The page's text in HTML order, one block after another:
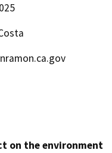
on the environment